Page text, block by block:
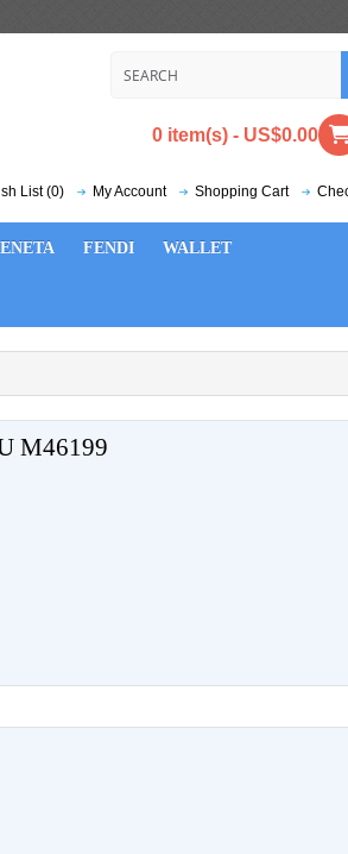
0 item(s) - US$0.00
List (0) My Account Shopping Cart
FENDI WALLET
M46199